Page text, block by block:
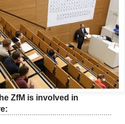
• • •
ZfM is involved in